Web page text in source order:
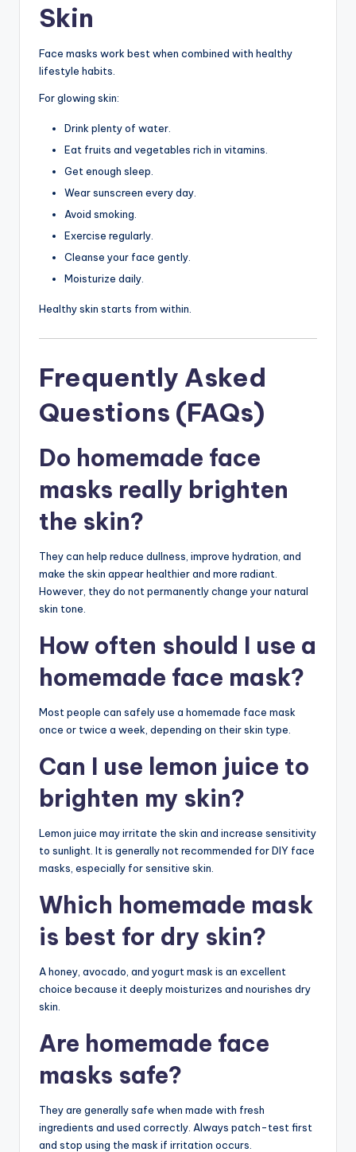
Skin
Face masks work best when combined with healthy
lifestyle habits.
For glowing skin:
Drink plenty of water.
Eat fruits and vegetables rich in vitamins.
Get enough sleep.
Wear sunscreen every day.
Avoid smoking.
Exercise regularly.
Cleanse your face gently.
Moisturize daily.
Healthy skin starts from within.
Frequently Asked
Questions (FAQs)
Do homemade face
masks really brighten
the skin?
They can help reduce dullness, improve hydration, and
make the skin appear healthier and more radiant.
However, they do not permanently change your natural
skin tone.
How often should I use a
homemade face mask?
Most people can safely use a homemade face mask
once or twice a week, depending on their skin type.
Can I use lemon juice to
brighten my skin?
Lemon juice may irritate the skin and increase sensitivity
to sunlight. It is generally not recommended for DIY face
masks, especially for sensitive skin.
Which homemade mask
is best for dry skin?
A honey, avocado, and yogurt mask is an excellent
choice because it deeply moisturizes and nourishes dry
skin.
Are homemade face
masks safe?
They are generally safe when made with fresh
ingredients and used correctly. Always patch-test first
and stop using the mask if irritation occurs.